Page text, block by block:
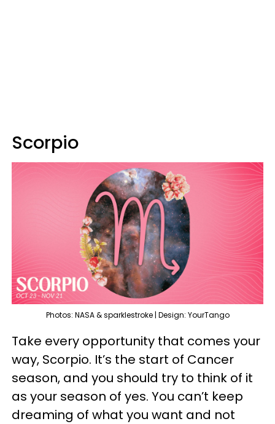
Scorpio
Photos: NASA & sparklestroke | Design: YourTango
Take every opportunity that comes your
way, Scorpio. It’s the start of Cancer
season, and you should try to think of it
as your season of yes. You can’t keep
dreaming of what you want and not